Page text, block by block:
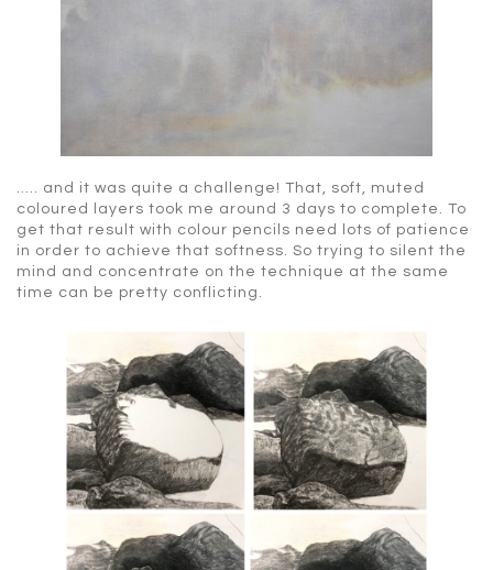
….. and it was quite a challenge! That, soft, muted
coloured layers took me around 3 days to complete. To
get that result with colour pencils need lots of patience
in order to achieve that softness. So trying to silent the
mind and concentrate on the technique at the same
time can be pretty conflicting.